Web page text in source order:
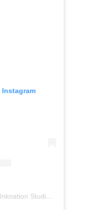
Una publicación compartida de Inknation Studio / Tattoo studio NYC (@inknationstudio)